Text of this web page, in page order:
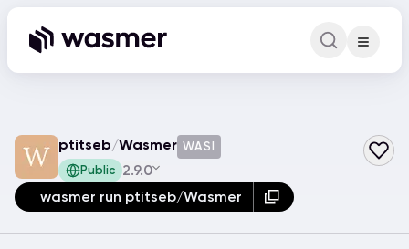
Command
ptitseb/Wasmer WASI
Public 2.9.0
wasmer run ptitseb/Wasmer